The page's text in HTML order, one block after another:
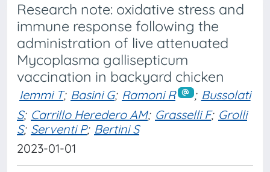
Research note: oxidative stress and
immune response following the
administration of live attenuated
Mycoplasma gallisepticum
vaccination in backyard chicken
Iemmi T; Basini G; Ramoni R ; Bussolati
S; Carrillo Heredero AM; Grasselli F; Grolli
S; Serventi P; Bertini S
2023-01-01